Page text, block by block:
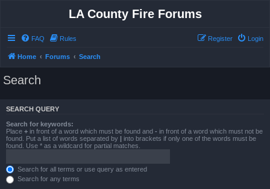
LA County Fire Forums
FAQ Rules Login
Register
Home Forums Search
Search
SEARCH QUERY
Search for keywords:
Place + in front of a word which must be found and - in front of a word which must not be
found. Put a list of words separated by | into brackets if only one of the words must be
found. Use * as a wildcard for partial matches.
Search for all terms or use query as entered
Search for any terms